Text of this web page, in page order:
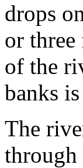
drops
or
of the
banks
The
through